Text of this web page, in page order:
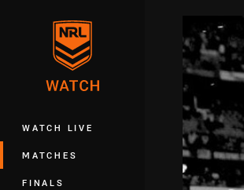
WATCH LIVE
MATCHES
FINALS